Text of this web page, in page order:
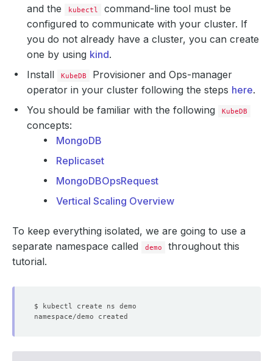
and the
kubectl
command-line tool must be
configured to communicate with your cluster. If
you do not already have a cluster, you can create
one by using kind.
Install
KubeDB
Provisioner and Ops-manager
operator in your cluster following the steps here.
You should be familiar with the following
KubeDB
concepts:
MongoDB
Replicaset
MongoDBOpsRequest
Vertical Scaling Overview
To keep everything isolated, we are going to use a
separate namespace called
demo
throughout this
tutorial.